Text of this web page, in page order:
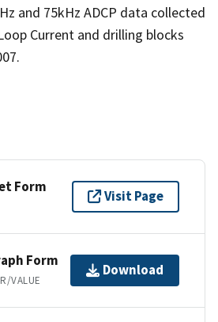
and 75kHz ADCP data collected
Current and drilling blocks
Form
Visit Page
Form
VALUE
Download